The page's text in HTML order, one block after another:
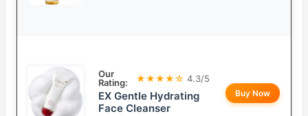
Our
Rating:
★★★★☆ 4.3/5
EX Gentle Hydrating
Face Cleanser
Buy Now